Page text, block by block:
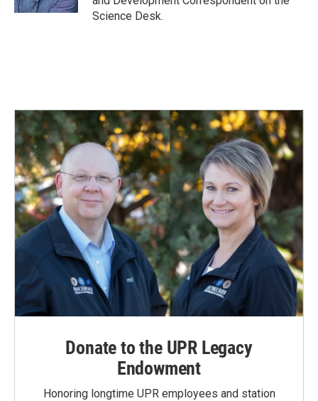
Science Desk.
Donate to the UPR Legacy
Endowment
Honoring longtime UPR employees and station